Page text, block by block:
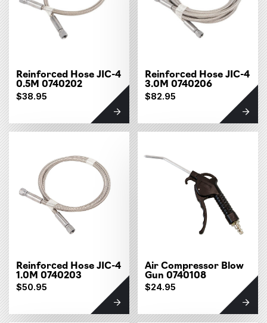
Reinforced Hose JIC-4
0.5M 0740202
$38.95
Reinforced Hose JIC-4
3.0M 0740206
$82.95
Reinforced Hose JIC-4
1.0M 0740203
$50.95
Air Compressor Blow
Gun 0740108
$24.95